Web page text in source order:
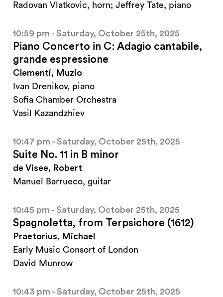
Radovan Vlatkovic, horn; Jeffrey Tate, piano
10:59 pm - Saturday, October 25th, 2025
Piano Concerto in C: Adagio cantabile,
grande espressione
Clementi, Muzio
Ivan Drenikov, piano
Sofia Chamber Orchestra
Vasil Kazandzhiev
10:47 pm - Saturday, October 25th, 2025
Suite No. 11 in B minor
de Visee, Robert
Manuel Barrueco, guitar
10:45 pm - Saturday, October 25th, 2025
Spagnoletta, from Terpsichore (1612)
Praetorius, Michael
Early Music Consort of London
David Munrow
10:43 pm - Saturday, October 25th, 2025